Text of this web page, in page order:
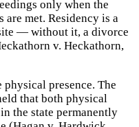
only when the
met. Residency is a
— without it, a divorce
v. Heckathorn,
presence. The
that both physical
the state permanently